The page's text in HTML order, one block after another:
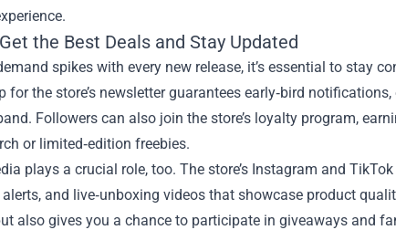
the Best Deals and Stay Updated
spikes with every new release, it’s essential to stay
for the store’s newsletter guarantees early‑bird
Followers can also join the store’s loyalty program,
or limited‑edition freebies.
plays a crucial role, too. The store’s Instagram and
and live‑unboxing videos that showcase product
also gives you a chance to participate in giveaways and